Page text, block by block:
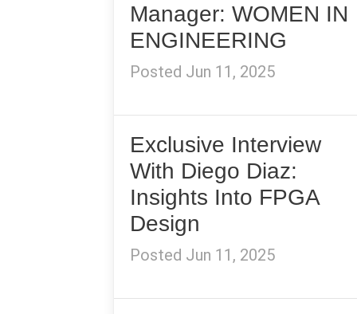
Manager: WOMEN IN
ENGINEERING
Posted Jun 11, 2025
Exclusive Interview
With Diego Diaz:
Insights Into FPGA
Design
Posted Jun 11, 2025